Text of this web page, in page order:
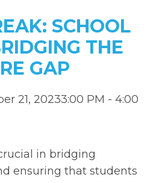
SCHOOL
THE
GAP
21, 20233:00 PM - 4:00
in bridging
ensuring that students